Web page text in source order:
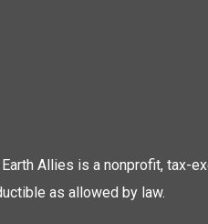
Allies is a nonprofit, tax-
as allowed by law.